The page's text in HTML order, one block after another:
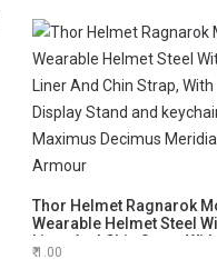
Thor Helmet Ragnarok
Wearable Helmet Steel
Liner And Chin Strap, With
Display Stand and
1.00